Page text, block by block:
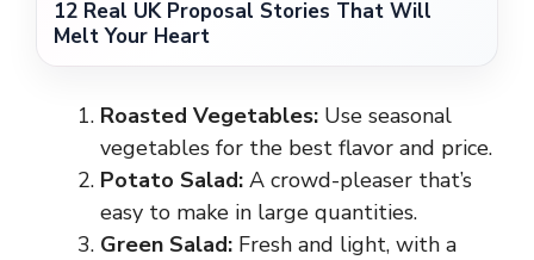
12 Real UK Proposal Stories That Will
Melt Your Heart
Roasted Vegetables: Use seasonal
vegetables for the best flavor and price.
Potato Salad: A crowd-pleaser that’s
easy to make in large quantities.
Green Salad: Fresh and light, with a